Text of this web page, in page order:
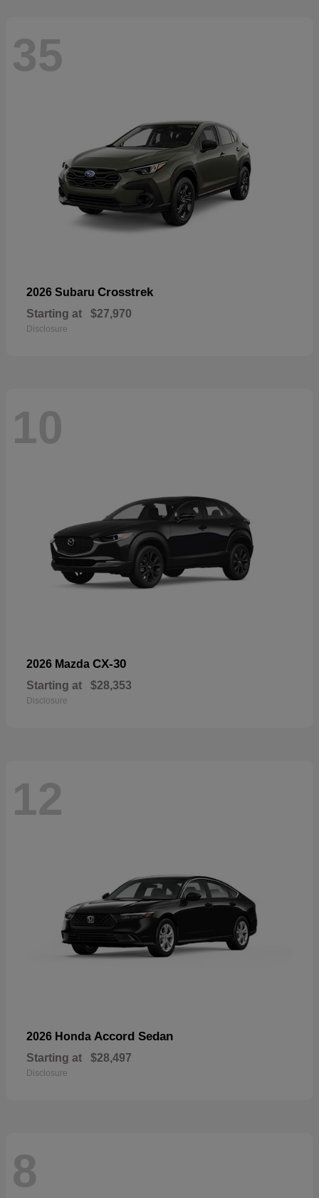
35
2026 Subaru Crosstrek
Starting at $27,970
Disclosure
10
2026 Mazda CX-30
Starting at $28,353
Disclosure
12
2026 Honda Accord Sedan
Starting at $28,497
Disclosure
8